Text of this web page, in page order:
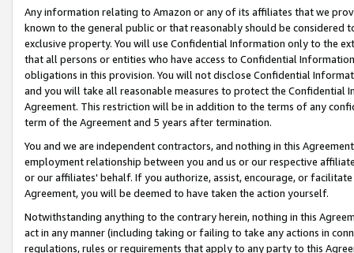
Any information relating to Amazon or any of its affiliates that we
known to the general public or that reasonably should be considered
exclusive property. You will use Confidential Information only to the
that all persons or entities who have access to Confidential
obligations in this provision. You will not disclose Confidential
and you will take all reasonable measures to protect the Confidential
Agreement. This restriction will be in addition to the terms of any
term of the Agreement and 5 years after termination.
You and we are independent contractors, and nothing in this
employment relationship between you and us or our respective
or our affiliates' behalf. If you authorize, assist, encourage, or
Agreement, you will be deemed to have taken the action yourself.
Notwithstanding anything to the contrary herein, nothing in this
act in any manner (including taking or failing to take any actions in
regulations, rules or requirements that apply to any party to this